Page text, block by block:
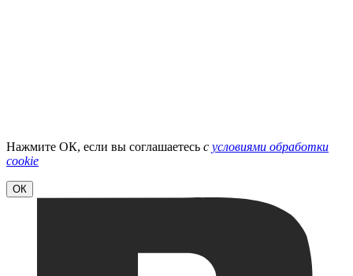
Нажмите ОК, если вы соглашаетесь с условиями обработки
cookie
ОК